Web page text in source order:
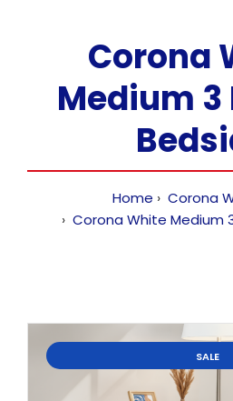
Corona
Medium 3
Home
Corona
Corona White Medium
SALE